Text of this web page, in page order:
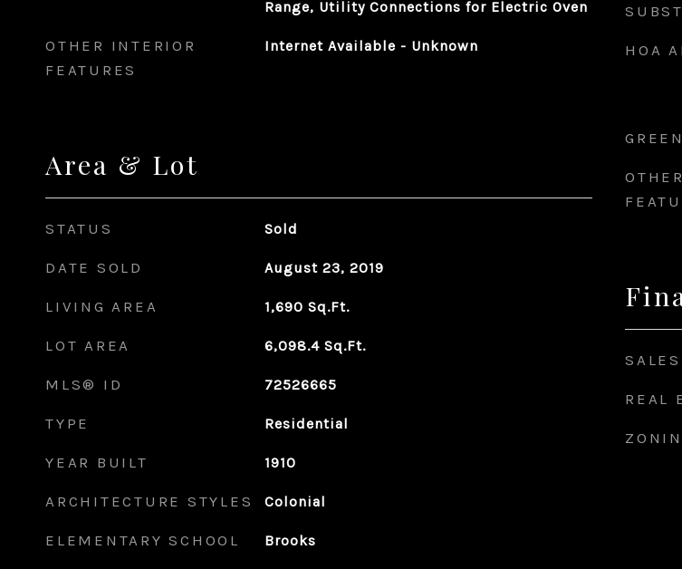
Range, Utility Connections for Electric Oven
OTHER INTERIOR
FEATURES
Internet Available - Unknown
Area & Lot
STATUS Sold
DATE SOLD August 23, 2019
LIVING AREA 1,690 Sq.Ft.
LOT AREA 6,098.4 Sq.Ft.
MLS® ID 72526665
TYPE Residential
YEAR BUILT 1910
ARCHITECTURE STYLES Colonial
ELEMENTARY SCHOOL Brooks
HOA
REAL